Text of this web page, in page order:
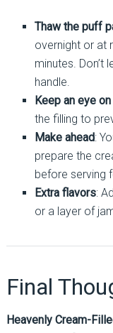
Thaw the puff
overnight or at
minutes. Don’t
handle.
Keep an eye
the filling to
Make ahead:
prepare the
before serving
Extra flavors:
or a layer of
Final
Heavenly Cream-